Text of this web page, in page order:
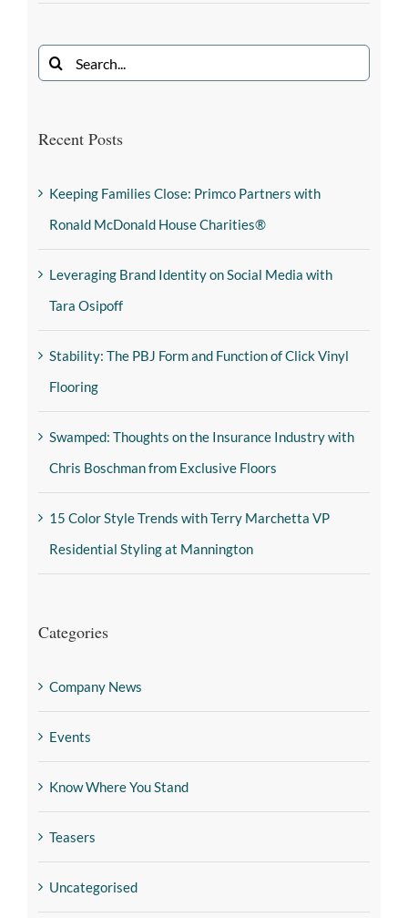
Recent Posts
Keeping Families Close: Primco Partners with
Ronald McDonald House Charities®
Leveraging Brand Identity on Social Media with
Tara Osipoff
Stability: The PBJ Form and Function of Click Vinyl
Flooring
Swamped: Thoughts on the Insurance Industry with
Chris Boschman from Exclusive Floors
15 Color Style Trends with Terry Marchetta VP
Residential Styling at Mannington
Categories
Company News
Events
Know Where You Stand
Teasers
Uncategorised